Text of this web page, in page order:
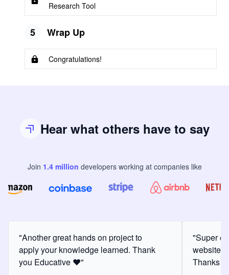
Research Tool
5 Wrap Up
Congratulations!
Hear what others have to say
Join 1.4million developers working at companies like
"Another great hands on project to
apply your knowledge learned. Thank
you Educative ❤️"
"Super
website
Thanks